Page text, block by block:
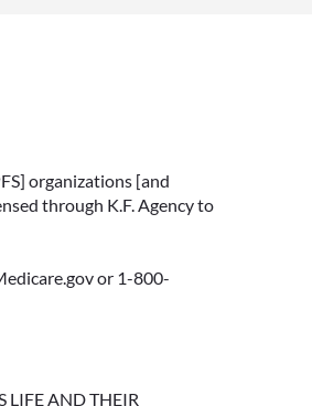
organizations [and
through K.F. Agency to
or 1-800-
AND THEIR